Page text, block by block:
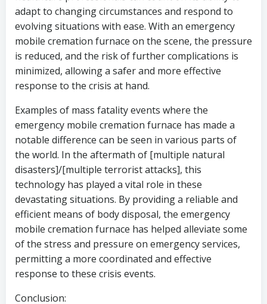
adapt to changing circumstances and respond to
evolving situations with ease. With an emergency
mobile cremation furnace on the scene, the pressure
is reduced, and the risk of further complications is
minimized, allowing a safer and more effective
response to the crisis at hand.
Examples of mass fatality events where the
emergency mobile cremation furnace has made a
notable difference can be seen in various parts of
the world. In the aftermath of [multiple natural
disasters]/[multiple terrorist attacks], this
technology has played a vital role in these
devastating situations. By providing a reliable and
efficient means of body disposal, the emergency
mobile cremation furnace has helped alleviate some
of the stress and pressure on emergency services,
permitting a more coordinated and effective
response to these crisis events.
Conclusion: